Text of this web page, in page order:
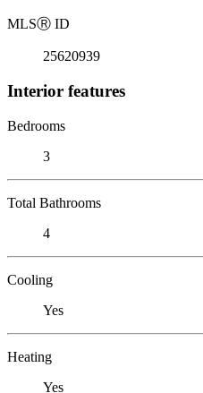
MLSⓇ ID
25620939
Interior features
Bedrooms
3
Total Bathrooms
4
Cooling
Yes
Heating
Yes